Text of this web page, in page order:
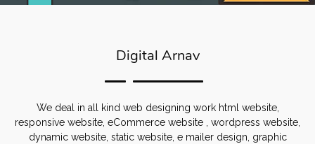
Digital Arnav
We deal in all kind web designing work html website,
responsive website, eCommerce website , wordpress website,
dynamic website, static website, e mailer design, graphic